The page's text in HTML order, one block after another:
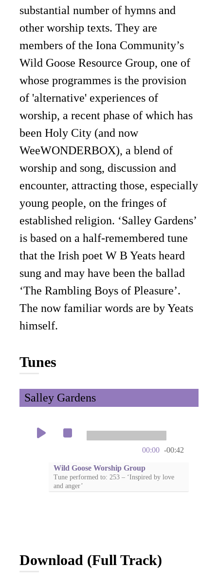
substantial number of hymns and
other worship texts. They are
members of the Iona Community’s
Wild Goose Resource Group, one of
whose programmes is the provision
of 'alternative' experiences of
worship, a recent phase of which has
been Holy City (and now
WeeWONDERBOX), a blend of
worship and song, discussion and
encounter, attracting those, especially
young people, on the fringes of
established religion. ‘Salley Gardens’
is based on a half-remembered tune
that the Irish poet W B Yeats heard
sung and may have been the ballad
‘The Rambling Boys of Pleasure’.
The now familiar words are by Yeats
himself.
Tunes
Salley Gardens
00:00 -00:42
Wild Goose Worship Group
Tune performed to: 253 – ‘Inspired by love
and anger’
Download (Full Track)